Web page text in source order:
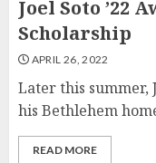
Joel Soto ’22
Scholarship
APRIL 26, 2022
Later this summer,
his Bethlehem
READ MORE